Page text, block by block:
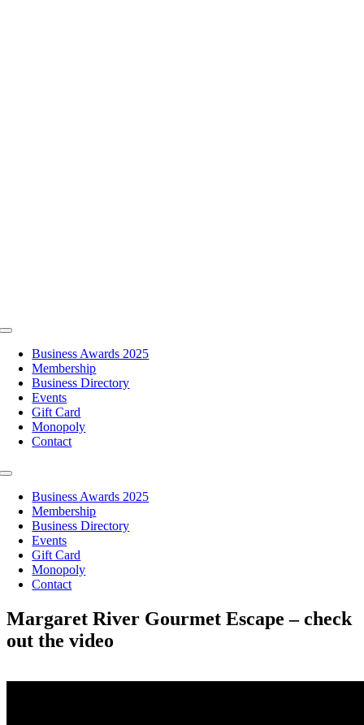
Toggle
NavigationBusiness Awards 2025
Membership
Business Directory
Events
Gift Card
Monopoly
Contact
Toggle
NavigationBusiness Awards 2025
Membership
Business Directory
Events
Gift Card
Monopoly
Contact
Margaret River Gourmet Escape – check
out the video